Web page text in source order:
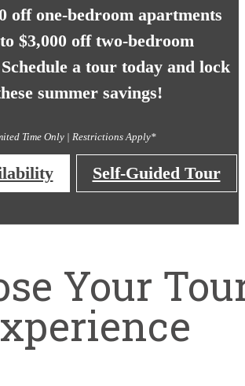
off one-bedroom apartments
$3,000 off two-bedroom
a tour today and lock
summer savings!
Time Only | Restrictions Apply*
Self-Guided Tour
Your